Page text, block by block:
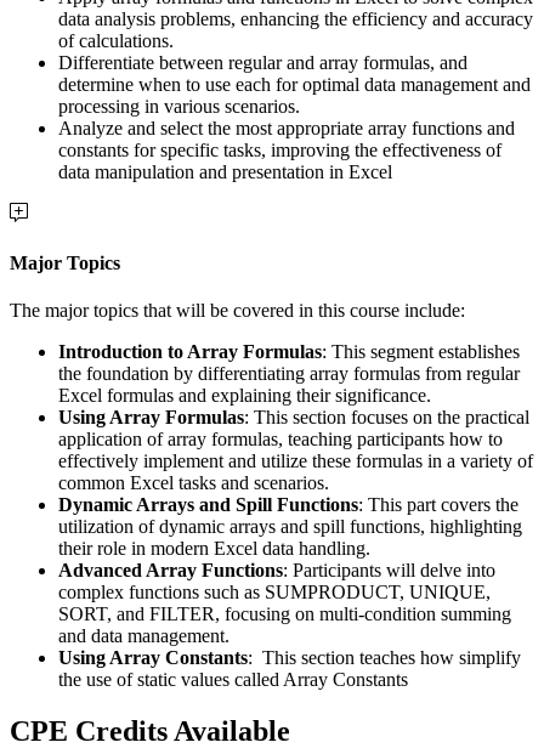
data analysis problems, enhancing the efficiency and accuracy
of calculations.
Differentiate between regular and array formulas, and
determine when to use each for optimal data management and
processing in various scenarios.
Analyze and select the most appropriate array functions and
constants for specific tasks, improving the effectiveness of
data manipulation and presentation in Excel
Major Topics
The major topics that will be covered in this course include:
Introduction to Array Formulas: This segment establishes
the foundation by differentiating array formulas from regular
Excel formulas and explaining their significance.
Using Array Formulas: This section focuses on the practical
application of array formulas, teaching participants how to
effectively implement and utilize these formulas in a variety of
common Excel tasks and scenarios.
Dynamic Arrays and Spill Functions: This part covers the
utilization of dynamic arrays and spill functions, highlighting
their role in modern Excel data handling.
Advanced Array Functions: Participants will delve into
complex functions such as SUMPRODUCT, UNIQUE,
SORT, and FILTER, focusing on multi-condition summing
and data management.
Using Array Constants: This section teaches how simplify
the use of static values called Array Constants
CPE Credits Available